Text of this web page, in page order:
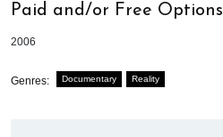
Paid and/or Free Options
2006
Genres: Documentary Reality